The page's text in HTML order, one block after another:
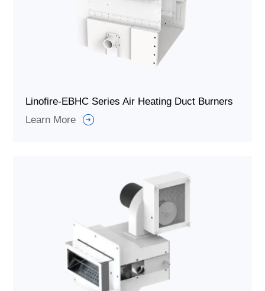
Linofire-EBHC Series Air Heating Duct Burners
Learn More